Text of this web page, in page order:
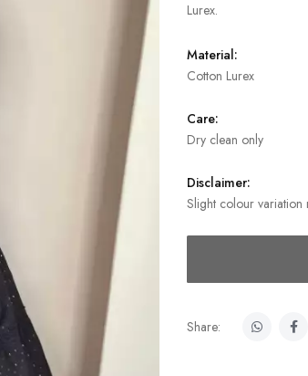
Lurex.
Material:
Cotton Lurex
Care:
Dry clean only
Disclaimer:
Slight colour variation
Share: